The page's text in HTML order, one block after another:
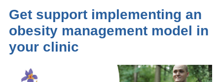
Get support implementing an
obesity management model in
your clinic